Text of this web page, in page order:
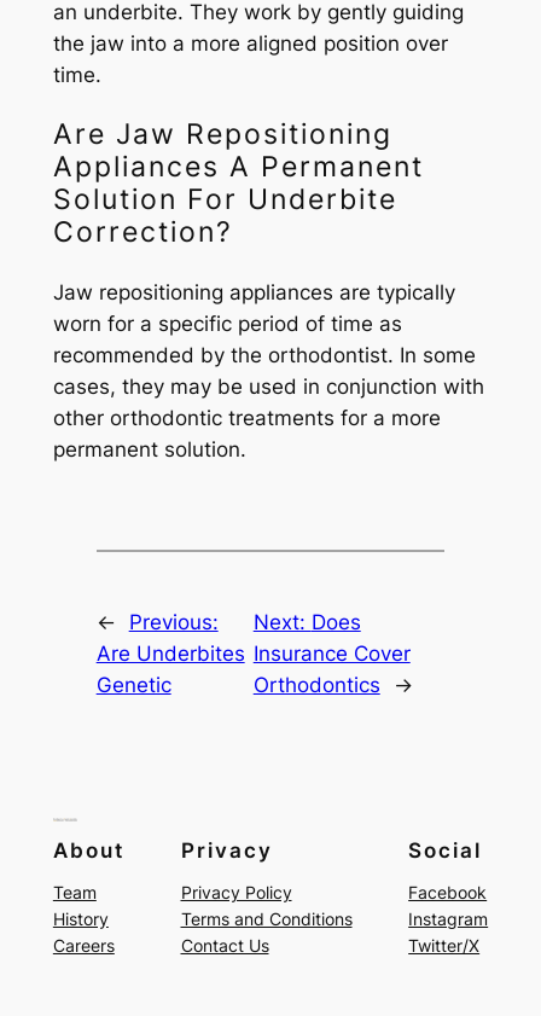
an underbite. They work by gently guiding
the jaw into a more aligned position over
time.
Are Jaw Repositioning
Appliances A Permanent
Solution For Underbite
Correction?
Jaw repositioning appliances are typically
worn for a specific period of time as
recommended by the orthodontist. In some
cases, they may be used in conjunction with
other orthodontic treatments for a more
permanent solution.
←
Previous:
Are Underbites
Genetic
Next: Does
Insurance Cover
Orthodontics
→
About
Team
History
Careers
Privacy
Privacy Policy
Terms and Conditions
Contact Us
Social
Facebook
Instagram
Twitter/X